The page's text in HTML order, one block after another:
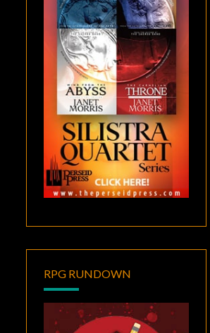
RPG RUNDOWN